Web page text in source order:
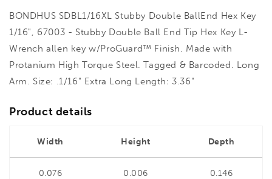
BONDHUS SDBL1/16XL Stubby Double BallEnd Hex Key
1/16", 67003 - Stubby Double Ball End Tip Hex Key L-
Wrench allen key w/ProGuard™ Finish. Made with
Protanium High Torque Steel. Tagged & Barcoded. Long
Arm. Size: .1/16" Extra Long Length: 3.36"
Product details
Width Height Depth
0.076 0.006 0.146